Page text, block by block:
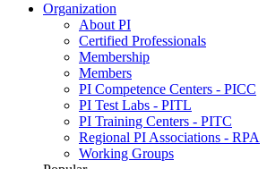
Organization
About PI
Certified Professionals
Membership
Members
PI Competence Centers - PICC
PI Test Labs - PITL
PI Training Centers - PITC
Regional PI Associations - RPA
Working Groups